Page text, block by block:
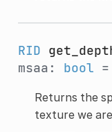
RID
msaa: bool
Returns the
texture we